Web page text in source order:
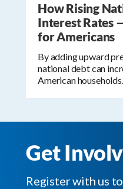
How Rising
Interest Rates
for Americans
By adding upward
national debt can
American households.
Get
Register with us